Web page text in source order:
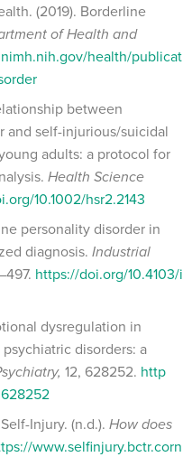
(2019). Borderline
of Health and
health/publicat
between
and self-injurious/suicidal
adults: a protocol for
Health Science
10.1002/hsr2.2143
personality disorder in
diagnosis. Industrial
https://doi.org/10.4103/i
dysregulation in
disorders: a
12, 628252. http
Injury. (n.d.). How does
www.selfinjury.bctr.corn